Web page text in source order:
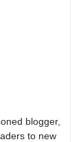
blogger,
to new